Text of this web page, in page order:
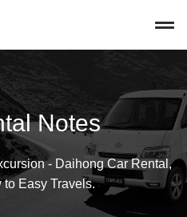
Notes
- Daihong Car Rental,
to Easy Travels.